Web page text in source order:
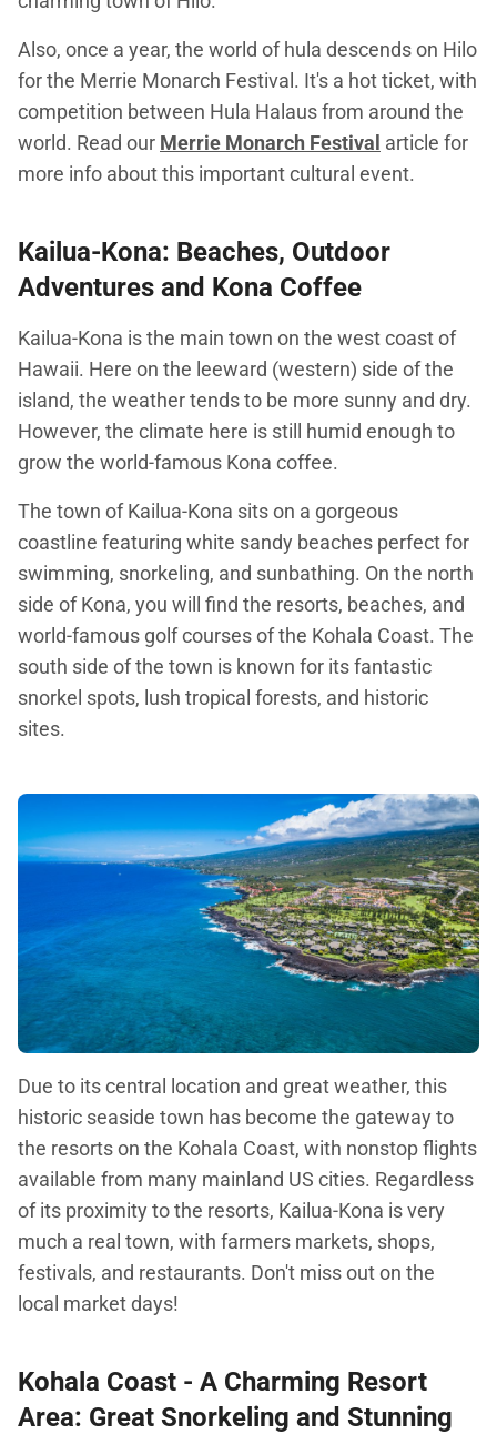
Also, once a year, the world of hula descends on Hilo
for the Merrie Monarch Festival. It's a hot ticket, with
competition between Hula Halaus from around the
world. Read our Merrie Monarch Festival article for
more info about this important cultural event.
Kailua-Kona: Beaches, Outdoor
Adventures and Kona Coffee
Kailua-Kona is the main town on the west coast of
Hawaii. Here on the leeward (western) side of the
island, the weather tends to be more sunny and dry.
However, the climate here is still humid enough to
grow the world-famous Kona coffee.
The town of Kailua-Kona sits on a gorgeous
coastline featuring white sandy beaches perfect for
swimming, snorkeling, and sunbathing. On the north
side of Kona, you will find the resorts, beaches, and
world-famous golf courses of the Kohala Coast. The
south side of the town is known for its fantastic
snorkel spots, lush tropical forests, and historic
sites.
Due to its central location and great weather, this
historic seaside town has become the gateway to
the resorts on the Kohala Coast, with nonstop flights
available from many mainland US cities. Regardless
of its proximity to the resorts, Kailua-Kona is very
much a real town, with farmers markets, shops,
festivals, and restaurants. Don't miss out on the
local market days!
Kohala Coast - A Charming Resort
Area: Great Snorkeling and Stunning